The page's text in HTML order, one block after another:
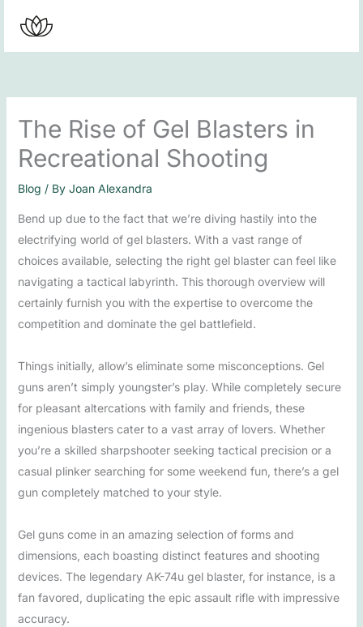
content
The Rise of Gel Blasters in
Recreational Shooting
Blog / By Joan Alexandra
Bend up due to the fact that we’re diving hastily into the
electrifying world of gel blasters. With a vast range of
choices available, selecting the right gel blaster can feel like
navigating a tactical labyrinth. This thorough overview will
certainly furnish you with the expertise to overcome the
competition and dominate the gel battlefield.
Things initially, allow’s eliminate some misconceptions. Gel
guns aren’t simply youngster’s play. While completely secure
for pleasant altercations with family and friends, these
ingenious blasters cater to a vast array of lovers. Whether
you’re a skilled sharpshooter seeking tactical precision or a
casual plinker searching for some weekend fun, there’s a gel
gun completely matched to your style.
Gel guns come in an amazing selection of forms and
dimensions, each boasting distinct features and shooting
devices. The legendary AK-74u gel blaster, for instance, is a
fan favored, duplicating the epic assault rifle with impressive
accuracy.